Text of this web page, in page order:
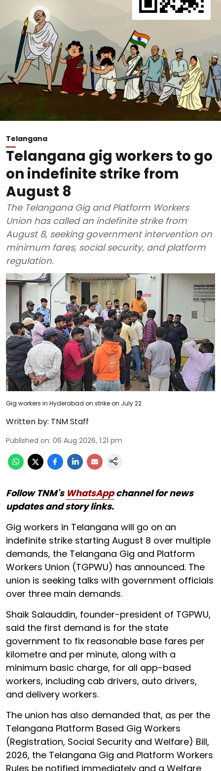
Telangana
Telangana gig workers to go
on indefinite strike from
August 8
The Telangana Gig and Platform Workers
Union has called an indefinite strike from
August 8, seeking government intervention on
minimum fares, social security, and platform
regulation.
Gig workers in Hyderabad on strike on July 22
Written by: TNM Staff
Published on: 06 Aug 2026, 1:21 pm
Follow TNM's WhatsAppchannel for news
updates and story links.
Gig workers in Telangana will go on an
indefinite strike starting August 8 over multiple
demands, the Telangana Gig and Platform
Workers Union (TGPWU) has announced. The
union is seeking talks with government officials
over three main demands.
Shaik Salauddin, founder-president of TGPWU,
said the first demand is for the state
government to fix reasonable base fares per
kilometre and per minute, along with a
minimum basic charge, for all app-based
workers, including cab drivers, auto drivers,
and delivery workers.
The union has also demanded that, as per the
Telangana Platform Based Gig Workers
(Registration, Social Security and Welfare) Bill,
2026, the Telangana Gig and Platform Workers
Rules be notified immediately and a Welfare